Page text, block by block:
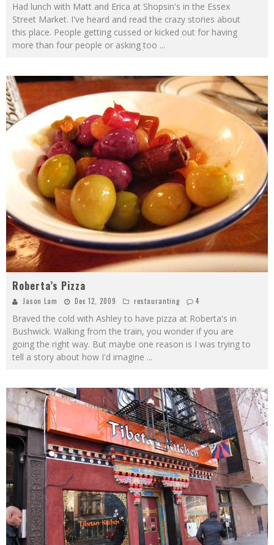
Had lunch with Matt and Erica at Shopsin's in the Essex
Street Market. I've heard and read the crazy stories about
this place. People getting cussed or kicked out for having
more than four people or asking too ...
Roberta’s Pizza
Jason Lam Dec 12, 2009 restauranting 4
Braved the cold with Ashley to have pizza at Roberta's in
Bushwick. Walking from the train, you wonder if you are
going the right way. But maybe one reason is I was trying to
tell a story about how I'd imagine ...